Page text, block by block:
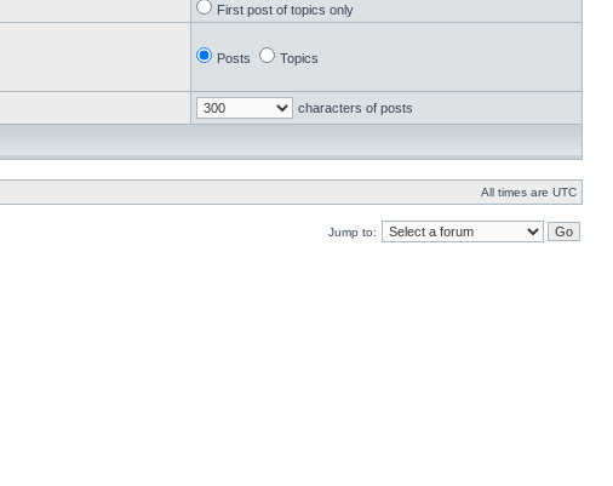
First post of topics only
Posts Topics
characters of posts
All times are UTC
Jump to: